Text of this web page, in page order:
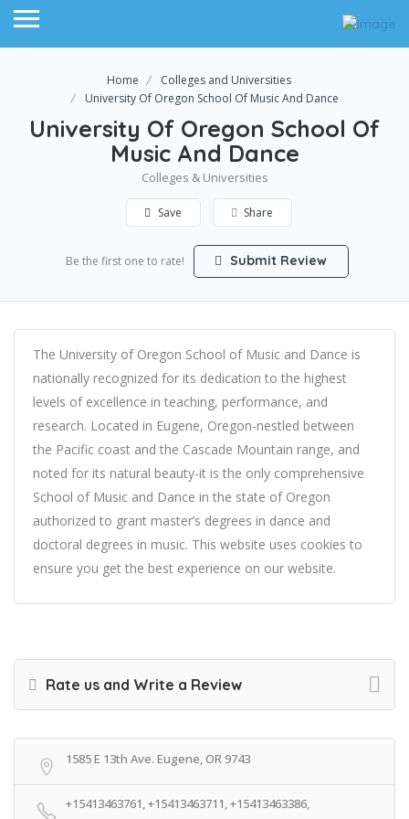
Home
Colleges and Universities
University Of Oregon School Of Music And Dance
University Of Oregon School Of
Music And Dance
Colleges & Universities
Save Share
Be the first one to rate! Submit Review
The University of Oregon School of Music and Dance is
nationally recognized for its dedication to the highest
levels of excellence in teaching, performance, and
research. Located in Eugene, Oregon-nestled between
the Pacific coast and the Cascade Mountain range, and
noted for its natural beauty-it is the only comprehensive
School of Music and Dance in the state of Oregon
authorized to grant master’s degrees in dance and
doctoral degrees in music. This website uses cookies to
ensure you get the best experience on our website.
Rate us and Write a Review
1585 E 13th Ave. Eugene, OR 9743
+15413463761, +15413463711, +15413463386,